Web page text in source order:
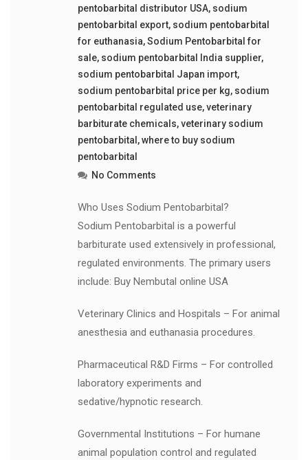
pentobarbital distributor USA, sodium
pentobarbital export, sodium pentobarbital
for euthanasia,Sodium Pentobarbital for
sale, sodium pentobarbital India supplier,
sodium pentobarbital Japan import,
sodium pentobarbital price per kg, sodium
pentobarbital regulated use,veterinary
barbiturate chemicals,veterinary sodium
pentobarbital ,where to buy sodium
pentobarbital
No Comments
Who Uses Sodium Pentobarbital?
Sodium Pentobarbital is a powerful
barbiturate used extensively in professional,
regulated environments. The primary users
include: Buy Nembutal online USA
Veterinary Clinics and Hospitals – For animal
anesthesia and euthanasia procedures.
Pharmaceutical R&D Firms – For controlled
laboratory experiments and
sedative/hypnotic research.
Governmental Institutions – For humane
animal population control and regulated